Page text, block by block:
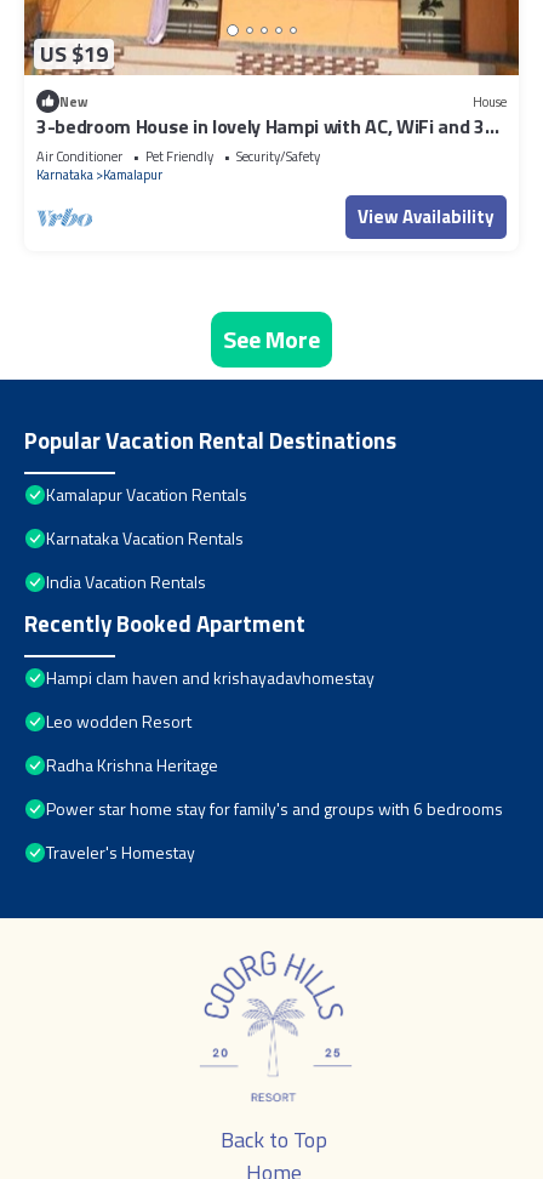
US $19
New House
3-bedroom House in lovely Hampi with AC, WiFi and 3
parking space available
Air Conditioner Pet Friendly
Security/Safety
Karnataka Kamalapur
View Availability
See More
Popular Vacation Rental Destinations
Kamalapur Vacation Rentals
Karnataka Vacation Rentals
India Vacation Rentals
Recently Booked Apartment
Hampi clam haven and krishayadavhomestay
Leo wodden Resort
Radha Krishna Heritage
Power star home stay for family's and groups with 6 bedrooms
Traveler's Homestay
Back to Top